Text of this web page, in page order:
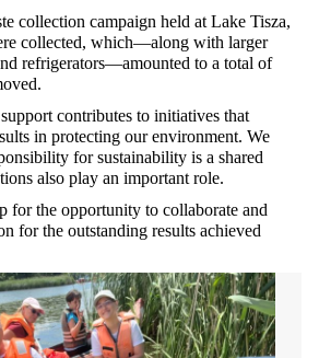
collection campaign held at Lake Tisza,
collected, which—along with larger
refrigerators—amounted to a total of
contributes to initiatives that
in protecting our environment. We
for sustainability is a shared
also play an important role.
for the opportunity to collaborate and
for the outstanding results achieved